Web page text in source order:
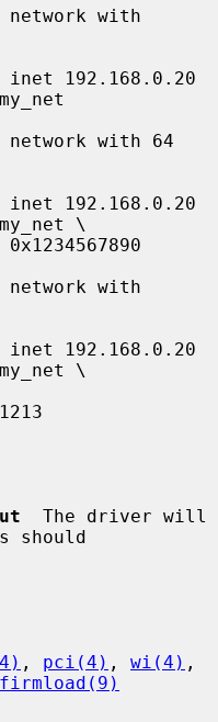
\
\
  The driver will
should
, pci(4) , wi(4)
firmload(9)